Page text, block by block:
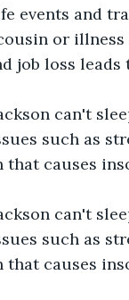
events and
or
job loss
can't
such as
that causes
can't
such as
that causes